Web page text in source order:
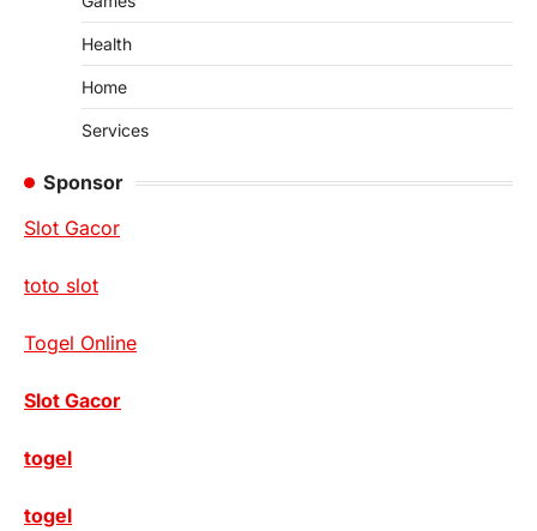
Health
Home
Services
Sponsor
Slot Gacor
toto slot
Togel Online
Slot Gacor
togel
togel